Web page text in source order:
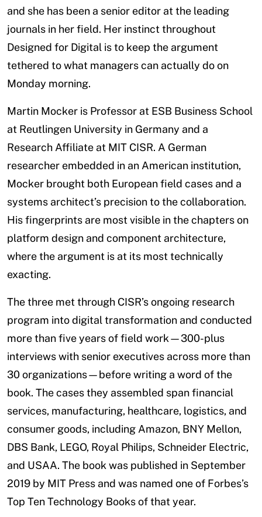
and she has been a senior editor at the leading
journals in her field. Her instinct throughout
Designed for Digital is to keep the argument
tethered to what managers can actually do on
Monday morning.
Martin Mocker is Professor at ESB Business School
at Reutlingen University in Germany and a
Research Affiliate at MIT CISR. A German
researcher embedded in an American institution,
Mocker brought both European field cases and a
systems architect’s precision to the collaboration.
His fingerprints are most visible in the chapters on
platform design and component architecture,
where the argument is at its most technically
exacting.
The three met through CISR’s ongoing research
program into digital transformation and conducted
more than five years of field work—300-plus
interviews with senior executives across more than
30 organizations—before writing a word of the
book. The cases they assembled span financial
services, manufacturing, healthcare, logistics, and
consumer goods, including Amazon, BNY Mellon,
DBS Bank, LEGO, Royal Philips, Schneider Electric,
and USAA. The book was published in September
2019 by MIT Press and was named one of Forbes’s
Top Ten Technology Books of that year.